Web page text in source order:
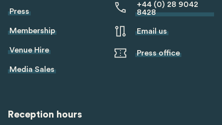
Press
Membership
Venue Hire
Media Sales
Reception hours
+44 (0) 28 9042
8428
Email us
Press office